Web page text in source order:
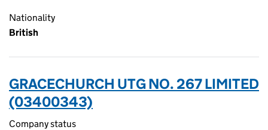
Nationality
British
GRACECHURCH UTG NO. 267 LIMITED
(03400343)
Company status